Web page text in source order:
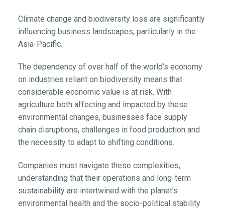
Climate change and biodiversity loss are significantly
influencing business landscapes, particularly in the
Asia-Pacific.
The dependency of over half of the world’s economy
on industries reliant on biodiversity means that
considerable economic value is at risk. With
agriculture both affecting and impacted by these
environmental changes, businesses face supply
chain disruptions, challenges in food production and
the necessity to adapt to shifting conditions.
Companies must navigate these complexities,
understanding that their operations and long-term
sustainability are intertwined with the planet’s
environmental health and the socio-political stability